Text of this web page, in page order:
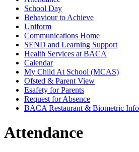
School Day
Behaviour to Achieve
Uniform
Communications Home
SEND and Learning Support
Health Services at BACA
Calendar
My Child At School (MCAS)
Ofsted & Parent View
Esafety for Parents
Request for Absence
BACA Restaurant & Biometric
Attendance